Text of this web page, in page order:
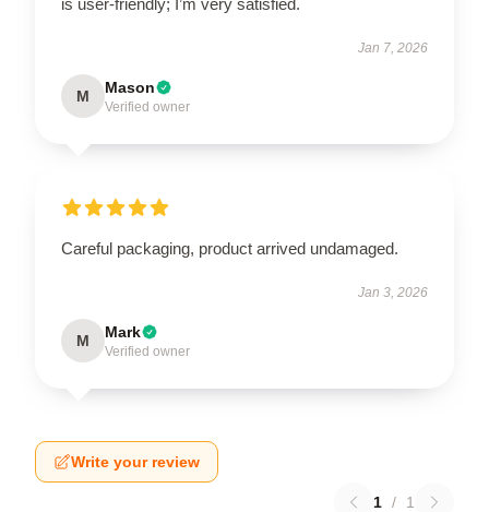
Jan 7, 2026
M Mason
Verified owner
Careful packaging, product arrived undamaged.
Jan 3, 2026
M Mark
Verified owner
Write your review
1 / 1